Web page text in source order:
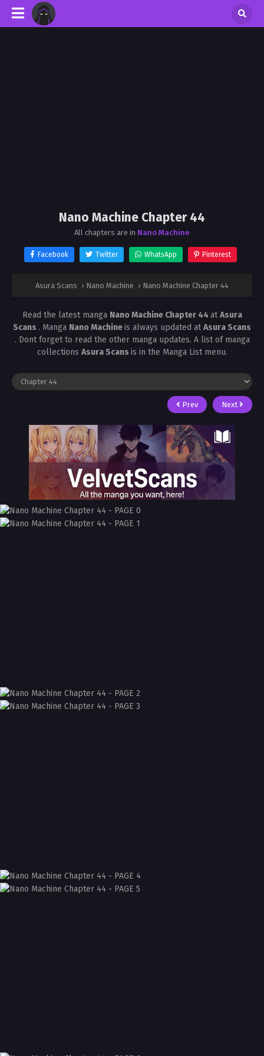
Nano Machine Chapter 44
All chapters are in Nano Machine
Facebook Twitter WhatsApp Pinterest
Asura Scans › Nano Machine › Nano Machine Chapter 44
Read the latest manga Nano Machine Chapter 44 atAsura
Scans . Manga Nano Machineis always updated atAsura Scans
. Dont forget to read the other manga updates. A list of manga
collections Asura Scans is in the Manga List menu.
Prev Next